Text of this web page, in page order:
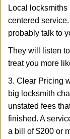
Local
centered
probably talk to
They will listen
treat you more
3. Clear Pricing
big locksmith
unstated fees
finished. A
a bill of $200 or